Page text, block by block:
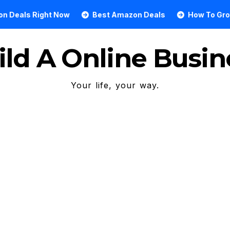
Right Now Best Amazon Deals How To Grow An
A Online
Your life, your way.